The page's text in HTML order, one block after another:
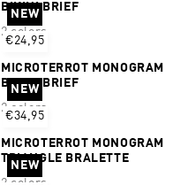
BIKINI BRIEF
2 colors
NEW
€24,95
MICROTERROT MONOGRAM
BIKINI BRIEF
2 colors
NEW
€34,95
MICROTERROT MONOGRAM
TRIANGLE BRALETTE
NEW